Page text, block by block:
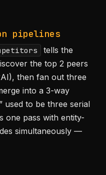
pipelines
tells the
the top 2 peers
then fan out three
into a 3-way
used to be three serial
one pass with entity-
simultaneously —